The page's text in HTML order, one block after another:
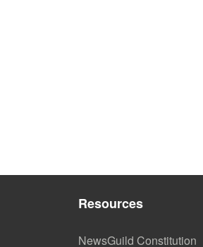
Resources
NewsGuild Constitution